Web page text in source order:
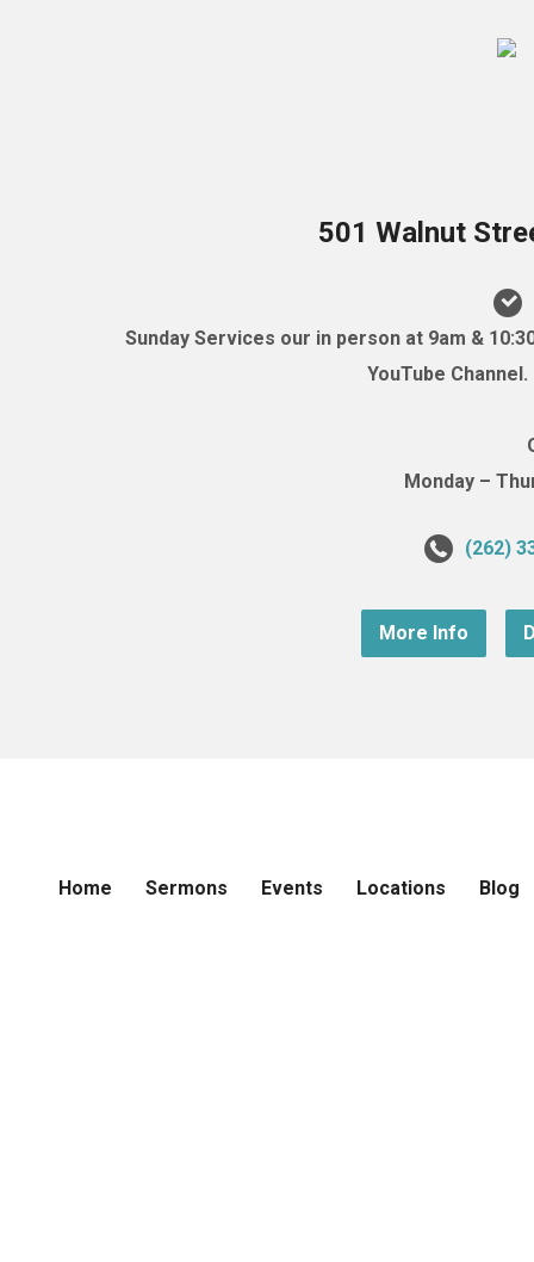
501 Walnut
Sunday Services our in person at 9am &
YouTube
Monday –
(262)
More Info
Home Sermons Events Locations Blog